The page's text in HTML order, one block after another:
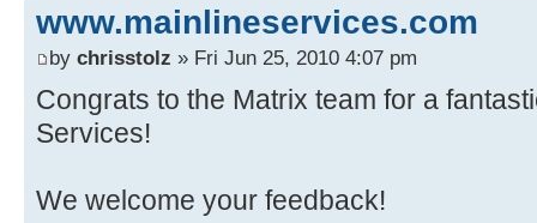
www.mainlineservices.com
by chrisstolz » Fri Jun 25, 2010 4:07 pm
Congrats to the Matrix team for a
Services!
We welcome your feedback!